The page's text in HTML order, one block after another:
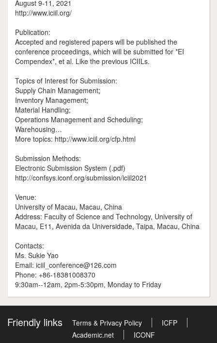
August 9-11, 2021
http://www.iciil.org/
Publication:
Accepted and registered papers will be published the
conference proceedings, which will be submitted for *EI
Compendex*, et al. Like the previous ICIILs.
Topics of Interest for Submission:
Supply Chain Management;
Inventory Management;
Material Handling;
Operations Management and Scheduling;
Warehousing…
More topics: http://www.iciil.org/cfp.html
Submission Methods:
Electronic Submission System (.pdf)
http://confsys.iconf.org/submission/iciil2021
Venue:
University of Macau, Macau, China
Address: Faculty of Science and Technology, University of
Macau, E11, Avenida da Universidade, Taipa, Macau, China
Contacts:
Ms. Sukie Yao
Email: iciil_conference@126.com
Phone: +86-18381008370
9:30am--12am, 2pm-5:30pm, Monday to Friday
Friendly links Terms & Privacy Policy
ICFP
Academic.net
ICONF